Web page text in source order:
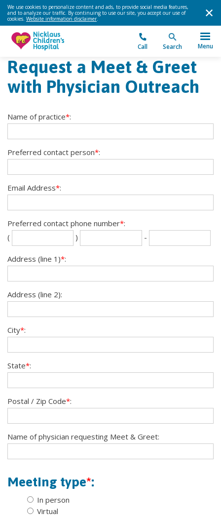
We use cookies to personalize content and ads, to provide social media features,
and to analyze our traffic. By continuing to use our site, you accept our use of
cookies. Website information disclaimer.
Call Search Menu
Request a Meet & Greet
with Physician Outreach
Name of practice*:
Preferred contact person*:
Email Address*:
Preferred contact phone number*:
(
) -
Address (line 1)*:
Address (line 2):
City*:
State*:
Postal / Zip Code*:
Name of physician requesting Meet & Greet:
Meeting type*:
In person
Virtual